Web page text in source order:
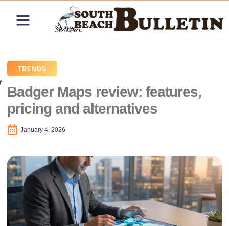
TRENDS
Badger Maps review: features,
pricing and alternatives
January 4, 2026